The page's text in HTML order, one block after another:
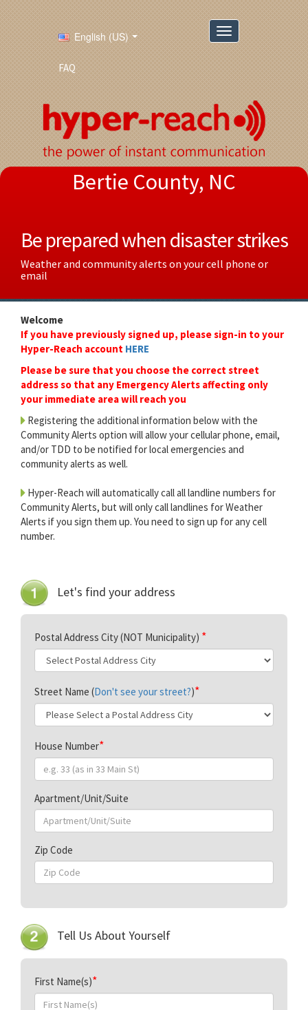
English (US)
FAQ
Bertie County, NC
Be prepared when disaster strikes
Weather and community alerts on your cell phone or
email
Welcome
If you have previously signed up, please sign-in to your
Hyper-Reach account HERE
Please be sure that you choose the correct street
address so that any Emergency Alerts affecting only
your immediate area will reach you
Registering the additional information below with the
Community Alerts option will allow your cellular phone, email,
and/or TDD to be notified for local emergencies and
community alerts as well.
Hyper-Reach will automatically call all landline numbers for
Community Alerts, but will only call landlines for Weather
Alerts if you sign them up. You need to sign up for any cell
number.
Let's find your address
Postal Address City (NOT Municipality)
Street Name (Don't see your street?)
House Number
Apartment/Unit/Suite
Zip Code
Tell Us About Yourself
First Name(s)